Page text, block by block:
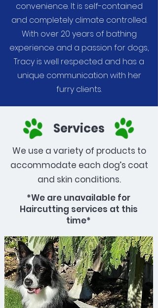
convenience. It is self-contained
and completely climate controlled.
With over 20 years of bathing
experience and a passion for dogs,
Tracy is well respected and has a
unique communication with her
furry clients.
Services
We use a variety of products to
accommodate each dog’s coat
and skin conditions.
*We are unavailable for
Haircutting services at this
time*